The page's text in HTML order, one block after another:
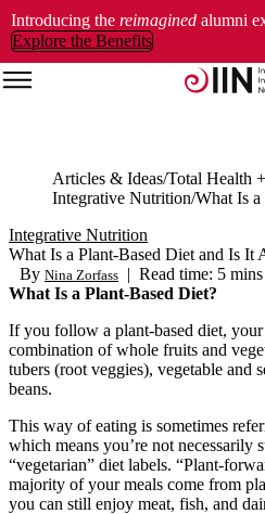
Introducing the reimagined alumni
Explore the Benefits
Articles & Ideas Total Health
Integrative Nutrition
Integrative Nutrition
What Is a Plant-Based Diet and Is It
By Nina Zorfass | Read time: 5 mins
What Is a Plant-Based Diet?
If you follow a plant-based diet,
combination of whole fruits and
tubers (root veggies), vegetable and
beans.
This way of eating is sometimes
which means you’re not necessarily
“vegetarian” diet labels. “Plant-
majority of your meals come from
you can still enjoy meat, fish, and